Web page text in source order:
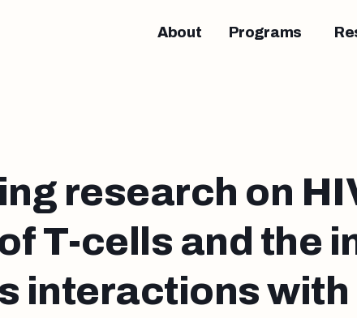
About Programs
research on
T-cells and the
interactions with